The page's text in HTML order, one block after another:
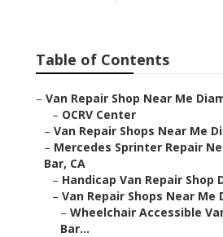
Table of Contents
– Van Repair Shop Near Me
– OCRV Center
– Van Repair Shops Near Me
– Mercedes Sprinter Repair
Bar, CA
– Handicap Van Repair Shop
– Van Repair Shops Near Me
– Wheelchair Accessible
Bar...